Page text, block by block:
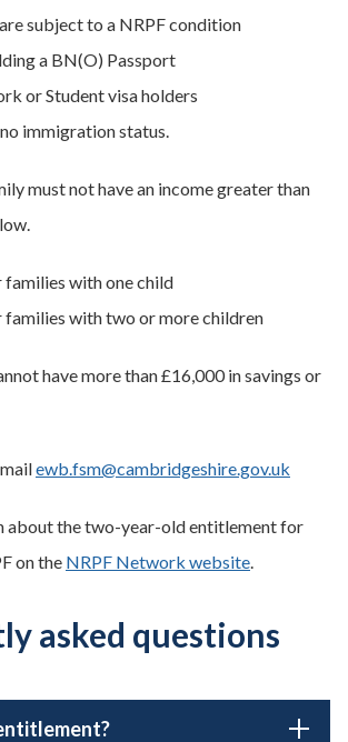
subject to a NRPF condition
a BN(O) Passport
or Student visa holders
immigration status.
must not have an income greater than
with one child
with two or more children
have more than £16,000 in savings or
ewb.fsm@cambridgeshire.gov.uk
about the two-year-old entitlement for
on the NRPF Network website.
asked questions